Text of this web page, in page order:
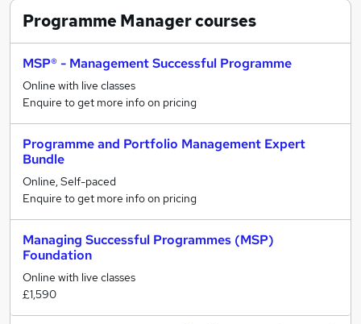
Programme Managercourses
MSP® - Management Successful Programme
Online with live classes
Enquire to get more info on pricing
Programme and Portfolio Management Expert
Bundle
Online, Self-paced
Enquire to get more info on pricing
Managing Successful Programmes (MSP)
Foundation
Online with live classes
£1,590